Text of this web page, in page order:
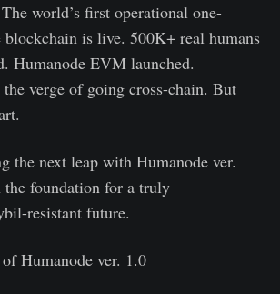
world’s first operational one-
blockchain is live. 500K+ real humans
Humanode EVM launched.
verge of going cross-chain. But
the next leap with Humanode ver.
the foundation for a truly
resistant future.
Humanode ver. 1.0